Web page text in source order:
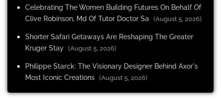
Celebrating The Women Building Futures On Behalf Of
Clive Robinson, Md Of Tutor Doctor Sa
(August 5, 2026)
Shorter Safari Getaways Are Reshaping The Greater
Kruger Stay (August 5, 2026)
Philippe Starck: The Visionary Designer Behind Axor's
Most Iconic Creations (August 5, 2026)